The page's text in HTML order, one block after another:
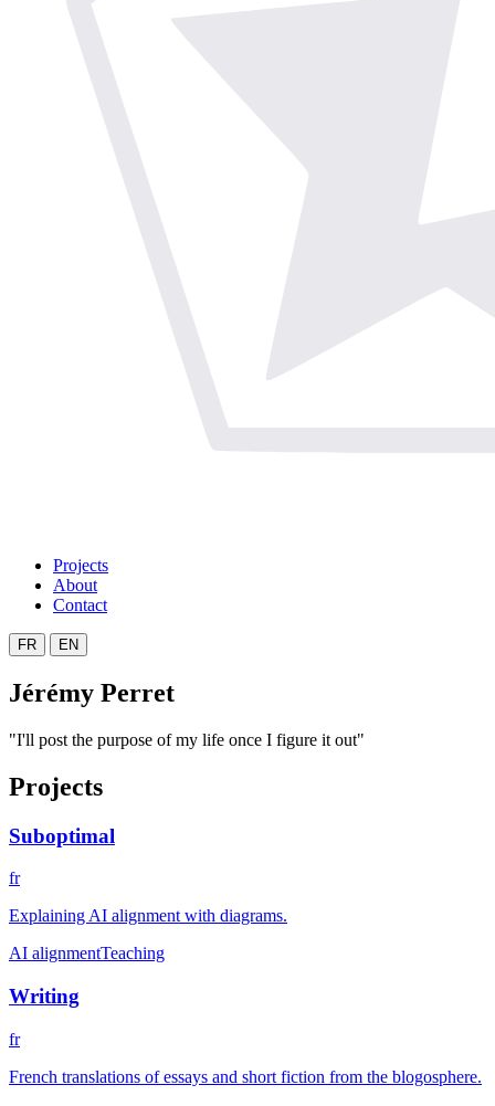
Projects
About
Contact
FR EN
Jérémy Perret
"I'll post the purpose of my life once I figure it out"
Projects
Suboptimal
fr
Explaining AI alignment with diagrams.
AI alignmentTeaching
Writing
fr
French translations of essays and short fiction from the blogosphere.